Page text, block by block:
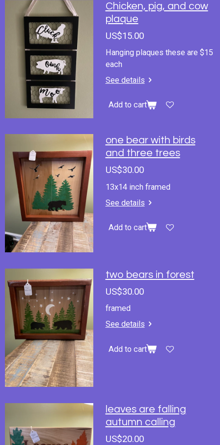
Chicken, pig, and cow
plaque
US$15.00
Hanging plaques these are $15
each
See details
Add to cart
one bear with birds
and three trees
US$30.00
13x14 inch framed
See details
Add to cart
two bears in forest
US$30.00
framed
See details
Add to cart
leaves are falling
autumn calling
US$20.00